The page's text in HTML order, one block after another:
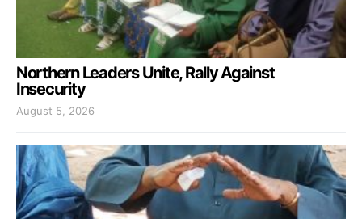
Northern Leaders Unite, Rally Against
Insecurity
August 5, 2026